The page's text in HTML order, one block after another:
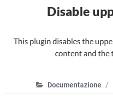
Disable
This plugin disables the
content and the
Documentazione